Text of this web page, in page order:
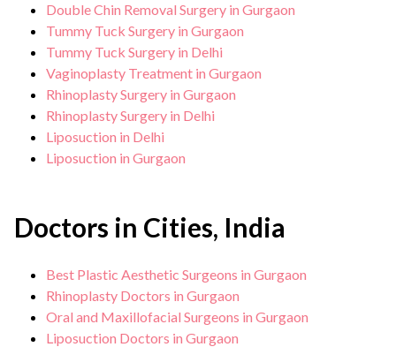
Double Chin Removal Surgery in Gurgaon
Tummy Tuck Surgery in Gurgaon
Tummy Tuck Surgery in Delhi
Vaginoplasty Treatment in Gurgaon
Rhinoplasty Surgery in Gurgaon
Rhinoplasty Surgery in Delhi
Liposuction in Delhi
Liposuction in Gurgaon
Doctors in Cities, India
Best Plastic Aesthetic Surgeons in Gurgaon
Rhinoplasty Doctors in Gurgaon
Oral and Maxillofacial Surgeons in Gurgaon
Liposuction Doctors in Gurgaon